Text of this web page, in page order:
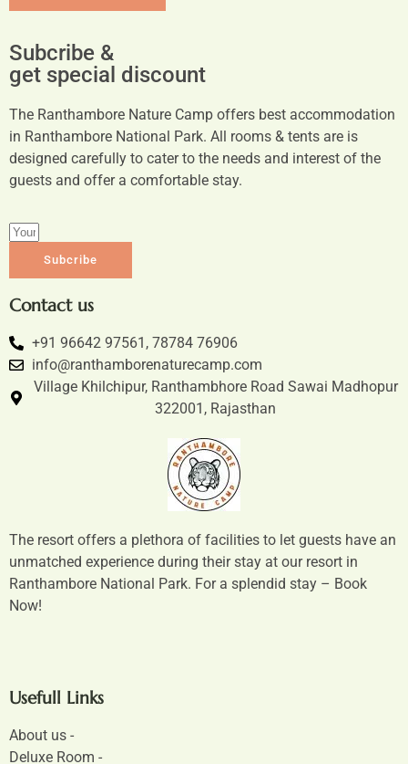
Subcribe &
get special discount
The Ranthambore Nature Camp offers best accommodation
in Ranthambore National Park. All rooms & tents are is
designed carefully to cater to the needs and interest of the
guests and offer a comfortable stay.
Subcribe
Contact us
+91 96642 97561, 78784 76906
info@ranthamborenaturecamp.com
Village Khilchipur, Ranthambhore Road Sawai Madhopur
322001, Rajasthan
The resort offers a plethora of facilities to let guests have an
unmatched experience during their stay at our resort in
Ranthambore National Park. For a splendid stay – Book
Now!
Usefull Links
About us -
Deluxe Room -